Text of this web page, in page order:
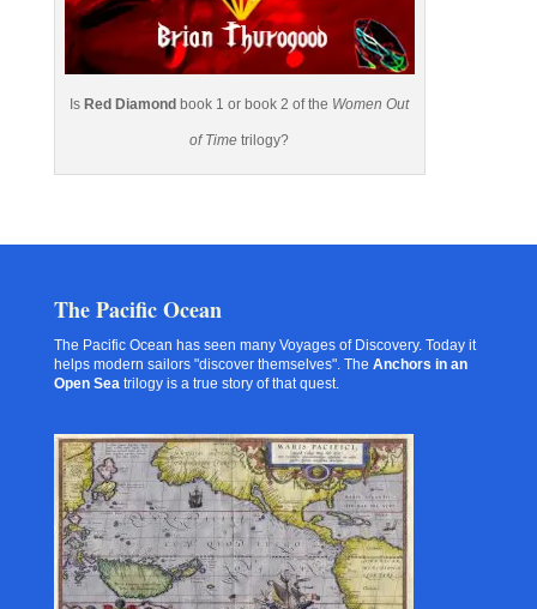
Is Red Diamond book 1 or book 2 of the Women Out
of Time trilogy?
The Pacific Ocean
The Pacific Ocean has seen many Voyages of Discovery. Today it
helps modern sailors "discover themselves". The Anchors in an
Open Seatrilogy is a true story of that quest.